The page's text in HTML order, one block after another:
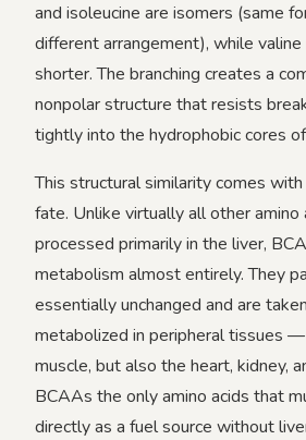
and isoleucine are isomers (same
different arrangement), while valine
shorter. The branching creates a
nonpolar structure that resists
tightly into the hydrophobic cores
This structural similarity comes
fate. Unlike virtually all other amino
processed primarily in the liver,
metabolism almost entirely. They
essentially unchanged and are
metabolized in peripheral tissues
muscle, but also the heart, kidney,
BCAAs the only amino acids that
directly as a fuel source without